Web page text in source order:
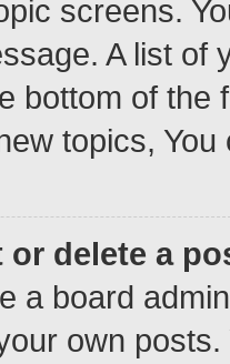
screens.
A list of
bottom of
topics,
or delete a
a board
own